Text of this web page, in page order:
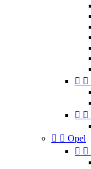
 
 
  Opel
 